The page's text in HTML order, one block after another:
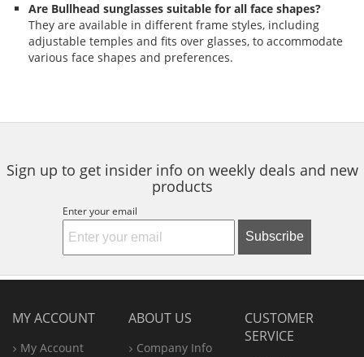
Are Bullhead sunglasses suitable for all face shapes?
They are available in different frame styles, including
adjustable temples and fits over glasses, to accommodate
various face shapes and preferences.
Sign up to get insider info on weekly deals and new
products
Enter your email
Subscribe
MY ACCOUNT
My Account
ABOUT US
Company Info
CUSTOMER
SERVICE